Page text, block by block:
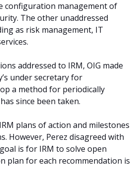
configuration management of
The other unaddressed
as risk management, IT
addressed to IRM, OIG made
under secretary for
a method for periodically
since been taken.
plans of action and milestones
However, Perez disagreed with
is for IRM to solve open
plan for each recommendation is